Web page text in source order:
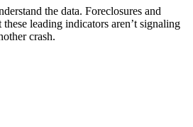
the data. Foreclosures and
leading indicators aren’t signaling
crash.